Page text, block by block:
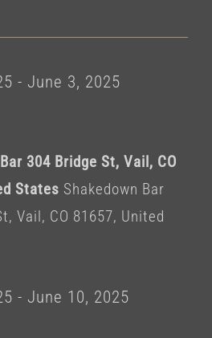
- June 3, 2025
304 Bridge St, Vail, CO
States Shakedown Bar
Vail, CO 81657, United
- June 10, 2025